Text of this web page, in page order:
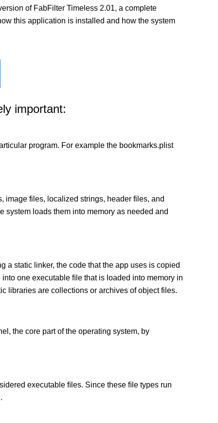
of FabFilter Timeless 2.01, a complete
this application is installed and how the system
important:
program. For example the bookmarks.plist
image files, localized strings, header files, and
loads them into memory as needed and
a static linker, the code that the app uses is copied
one executable ﬁle that is loaded into memory in
libraries are collections or archives of object files.
the core part of the operating system, by
executable ﬁles. Since these ﬁle types run